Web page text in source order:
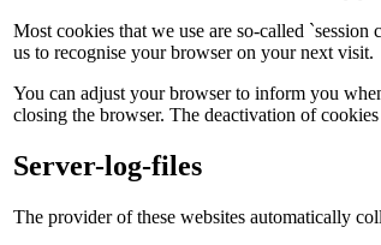
Most cookies that we use are so-called
us to recognise your browser on your next visit.
You can adjust your browser to inform you
closing the browser. The deactivation of
Server-log-files
The provider of these websites automatically